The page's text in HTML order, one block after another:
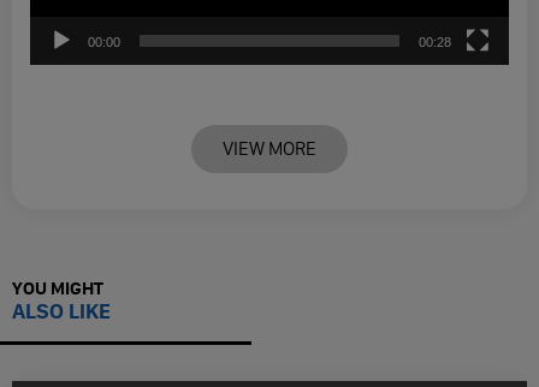
00:00 00:28
VIEW MORE
YOU MIGHT
ALSO LIKE